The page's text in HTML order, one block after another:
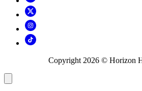
Copyright 2026 © Horizon